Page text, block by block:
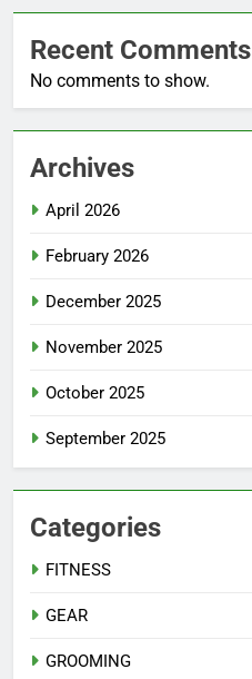
Recent Comments
No comments to show.
Archives
April 2026
February 2026
December 2025
November 2025
October 2025
September 2025
Categories
FITNESS
GEAR
GROOMING